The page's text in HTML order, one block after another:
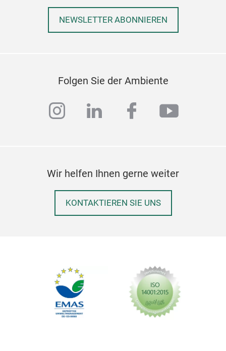
NEWSLETTER ABONNIEREN
Folgen Sie der Ambiente
instagram
linkedinfacebook
Wir helfen Ihnen gerne weiter
KONTAKTIEREN SIE UNS